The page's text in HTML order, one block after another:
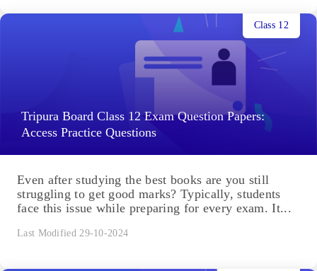
Tripura Board Class 12 Exam Question Papers:
Access Practice Questions
Class 12
Even after studying the best books are you still
struggling to get good marks? Typically, students
face this issue while preparing for every exam. It...
Last Modified 29-10-2024